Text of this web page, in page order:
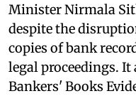
Minister Nirmala
despite the
copies of bank
legal proceedings. It
Bankers' Books